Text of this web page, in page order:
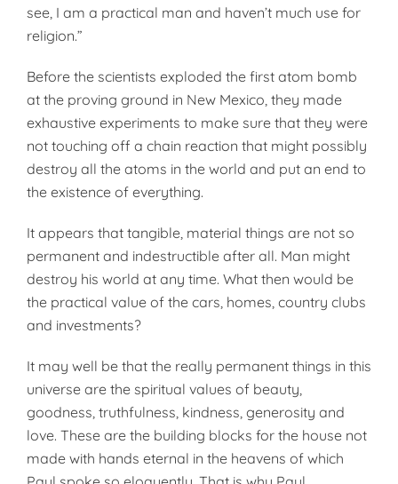
see, I am a practical man and haven’t much use for
religion.”
Before the scientists exploded the first atom bomb
at the proving ground in New Mexico, they made
exhaustive experiments to make sure that they were
not touching off a chain reaction that might possibly
destroy all the atoms in the world and put an end to
the existence of everything.
It appears that tangible, material things are not so
permanent and indestructible after all. Man might
destroy his world at any time. What then would be
the practical value of the cars, homes, country clubs
and investments?
It may well be that the really permanent things in this
universe are the spiritual values of beauty,
goodness, truthfulness, kindness, generosity and
love. These are the building blocks for the house not
made with hands eternal in the heavens of which